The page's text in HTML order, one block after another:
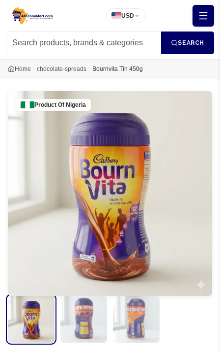
USD
SEARCH
Home chocolate-spreads Bournvita Tin 450g
Product Of Nigeria